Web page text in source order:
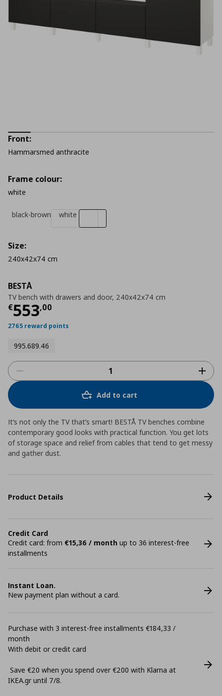
BESTÅ
TV bench with drawers and door, 240x42x74 cm
€553,00
Current price
2765 reward points
995.689.46
Front:
Hammarsmed anthracite
Frame colour:
white
black-brown white
Size:
240x42x74 cm
Add to cart
It’s not only the TV that’s smart! BESTÅ TV benches combine
contemporary good looks with practical function. You get lots
of storage space and relief from cables that tend to get messy
and gather dust.
Product Details
Credit Card
Credit card: from €15,36 / month up to 36 interest-free
installments
Instant Loan.
New payment plan without a card.
Purchase with 3 interest-free installments €184,33 /
month
With debit or credit card
Save €20 when you spend over €200 with Klarna at
ΙΚΕΑ.gr until 7/8.